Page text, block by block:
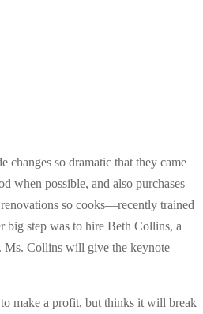
changes so dramatic that they came
when possible, and also purchases
so cooks—recently trained
big step was to hire Beth Collins, a
Ms. Collins will give the keynote
make a profit, but thinks it will break